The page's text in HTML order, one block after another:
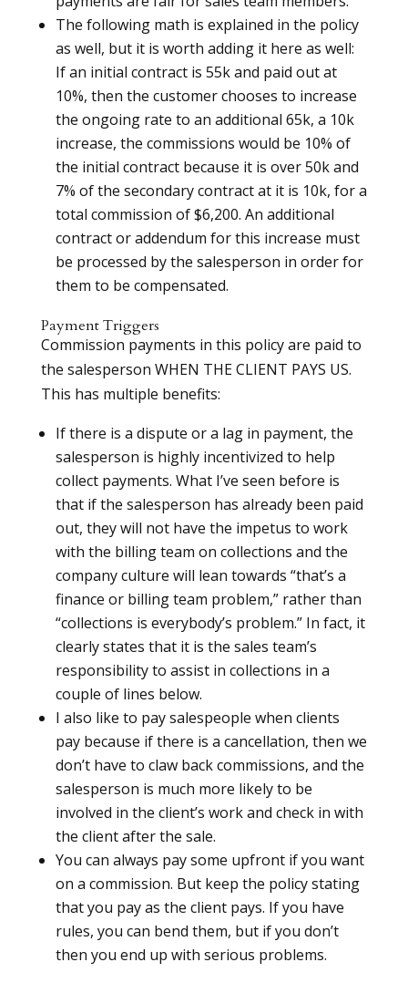
The following math is explained in the policy
as well, but it is worth adding it here as well:
If an initial contract is 55k and paid out at
10%, then the customer chooses to increase
the ongoing rate to an additional 65k, a 10k
increase, the commissions would be 10% of
the initial contract because it is over 50k and
7% of the secondary contract at it is 10k, for a
total commission of $6,200. An additional
contract or addendum for this increase must
be processed by the salesperson in order for
them to be compensated.
Payment Triggers
Commission payments in this policy are paid to
the salesperson WHEN THE CLIENT PAYS US.
This has multiple benefits:
If there is a dispute or a lag in payment, the
salesperson is highly incentivized to help
collect payments. What I’ve seen before is
that if the salesperson has already been paid
out, they will not have the impetus to work
with the billing team on collections and the
company culture will lean towards “that’s a
finance or billing team problem,” rather than
“collections is everybody’s problem.” In fact, it
clearly states that it is the sales team’s
responsibility to assist in collections in a
couple of lines below.
I also like to pay salespeople when clients
pay because if there is a cancellation, then we
don’t have to claw back commissions, and the
salesperson is much more likely to be
involved in the client’s work and check in with
the client after the sale.
You can always pay some upfront if you want
on a commission. But keep the policy stating
that you pay as the client pays. If you have
rules, you can bend them, but if you don’t
then you end up with serious problems.